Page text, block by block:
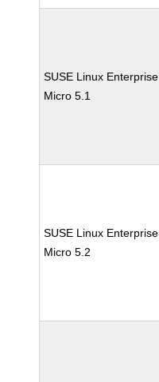
SUSE Linux Enterprise
Micro 5.1
SUSE Linux Enterprise
Micro 5.2